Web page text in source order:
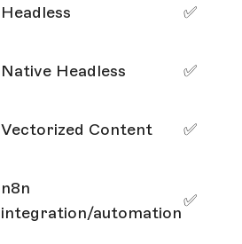
Headless ✅
Native Headless ✅
Vectorized Content ✅
n8n
integration/automation
✅